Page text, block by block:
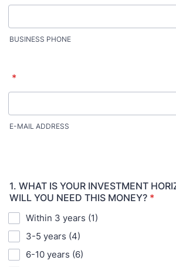
BUSINESS PHONE
*
E-MAIL ADDRESS
1. WHAT IS YOUR INVESTMENT
WILL YOU NEED THIS MONEY? *
Within 3 years (1)
3-5 years (4)
6-10 years (6)